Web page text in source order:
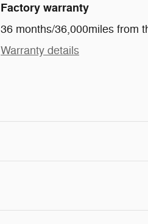
Factory warranty
36 months/36,000miles from
Warranty details